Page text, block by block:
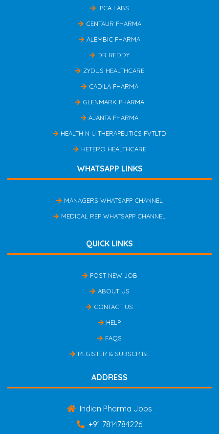
IPCA LABS
CENTAUR PHARMA
ALEMBIC PHARMA
DR REDDY
ZYDUS HEALTHCARE
CADILA PHARMA
GLENMARK PHARMA
AJANTA PHARMA
HEALTH N U THERAPEUTICS PVTLTD
HETERO HEALTHCARE
WHATSAPP LINKS
MANAGERS WHATSAPP CHANNEL
MEDICAL REP WHATSAPP CHANNEL
QUICK LINKS
POST NEW JOB
ABOUT US
CONTACT US
HELP
FAQS
REGISTER & SUBSCRIBE
ADDRESS
Indian Pharma Jobs
+91 7814784226